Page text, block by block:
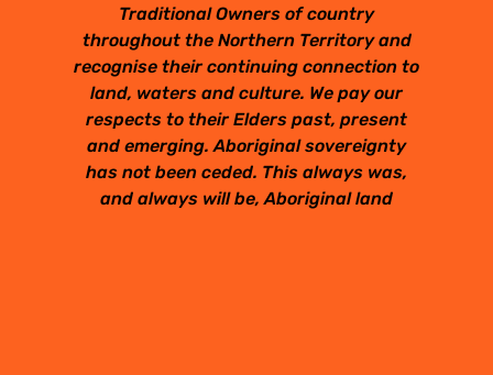
Traditional Owners of country
throughout the Northern Territory and
recognise their continuing connection to
land, waters and culture. We pay our
respects to their Elders past, present
and emerging. Aboriginal sovereignty
has not been ceded. This always was,
and always will be, Aboriginal land